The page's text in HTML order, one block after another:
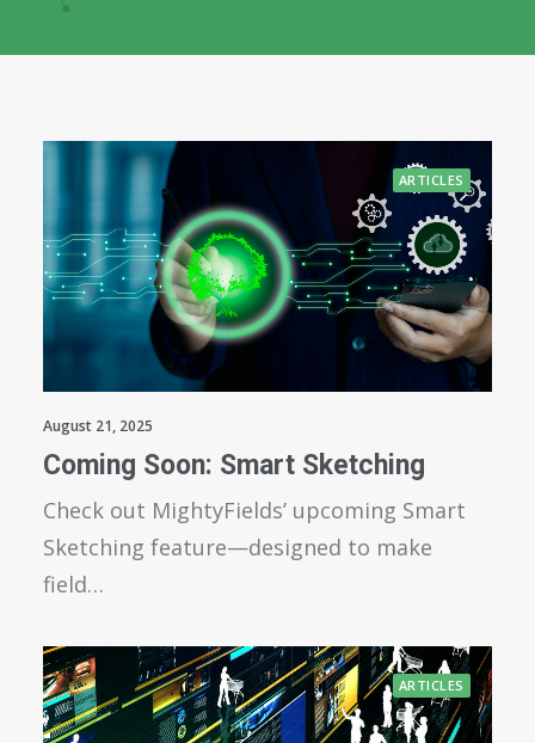
ARTICLES
August 21, 2025
Coming Soon: Smart Sketching
Check out MightyFields’ upcoming Smart
Sketching feature—designed to make
field…
ARTICLES